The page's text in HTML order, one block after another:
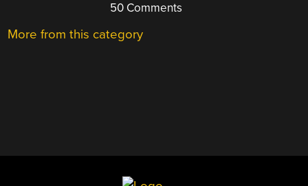
50 Comments
More from this category